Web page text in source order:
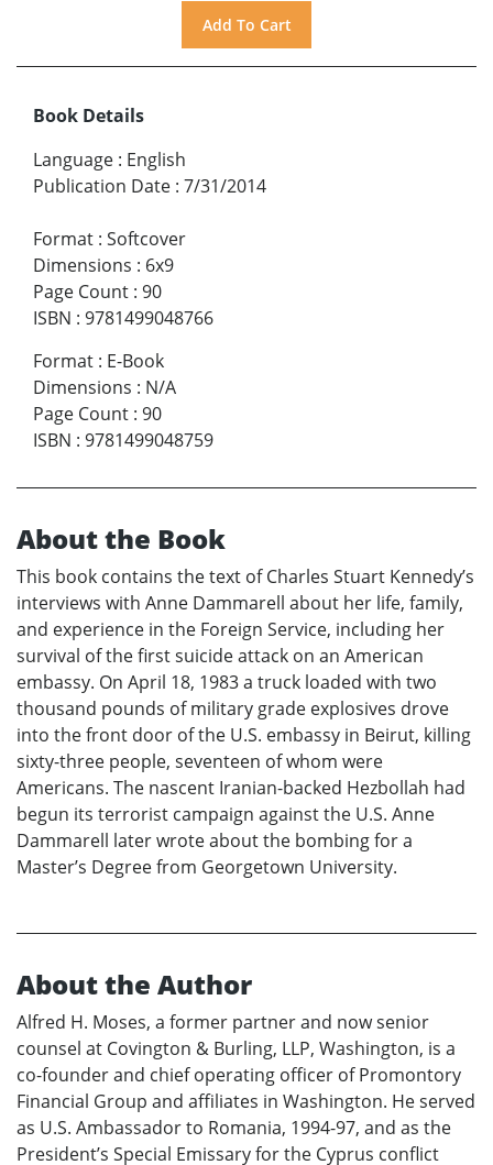
Book Details
Language : English
Publication Date : 7/31/2014
Format : Softcover
Dimensions : 6x9
Page Count : 90
ISBN : 9781499048766
Format : E-Book
Dimensions : N/A
Page Count : 90
ISBN : 9781499048759
About the Book
This book contains the text of Charles Stuart Kennedy’s
interviews with Anne Dammarell about her life, family,
and experience in the Foreign Service, including her
survival of the first suicide attack on an American
embassy. On April 18, 1983 a truck loaded with two
thousand pounds of military grade explosives drove
into the front door of the U.S. embassy in Beirut, killing
sixty-three people, seventeen of whom were
Americans. The nascent Iranian-backed Hezbollah had
begun its terrorist campaign against the U.S. Anne
Dammarell later wrote about the bombing for a
Master’s Degree from Georgetown University.
About the Author
Alfred H. Moses, a former partner and now senior
counsel at Covington & Burling, LLP, Washington, is a
co-founder and chief operating officer of Promontory
Financial Group and affiliates in Washington. He served
as U.S. Ambassador to Romania, 1994-97, and as the
President’s Special Emissary for the Cyprus conflict